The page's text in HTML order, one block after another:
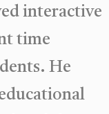
interactive
time
He